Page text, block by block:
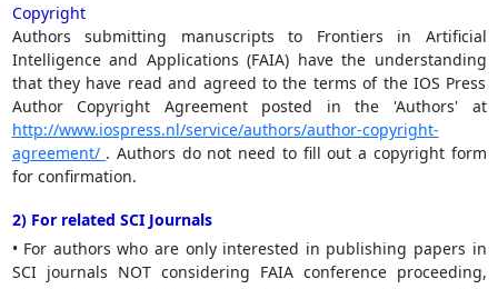
Copyright
Authors submitting manuscripts to Frontiers in Artificial
Intelligence and Applications (FAIA) have the understanding
that they have read and agreed to the terms of the IOS Press
Author Copyright Agreement posted in the 'Authors' at
http://www.iospress.nl/service/authors/author-copyright-
agreement/ . Authors do not need to fill out a copyright form
for confirmation.
2) For related SCI Journals
• For authors who are only interested in publishing papers in
SCI journals NOT considering FAIA conference proceeding,